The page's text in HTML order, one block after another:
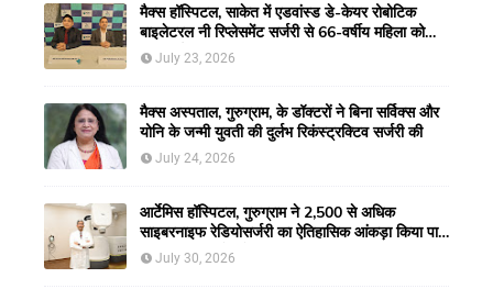
मैक्स हॉस्पिटल, साकेत में एडवांस्ड डे-केयर रोबोटिक
बाइलेटरल नी रिप्लेसमेंट सर्जरी से 66-वर्षीय महिला को
मिली नई गतिशीलता
July 23, 2026
मैक्स अस्पताल, गुरुग्राम, के डॉक्टरों ने बिना सर्विक्स और
योनि के जन्मी युवती की दुर्लभ रिकंस्ट्रक्टिव सर्जरी की
July 24, 2026
आर्टेमिस हॉस्पिटल, गुरुग्राम ने 2,500 से अधिक
साइबरनाइफ रेडियोसर्जरी का ऐतिहासिक आंकड़ा किया पार,
प्रिसिशन ट्रीटमेंट में मजबूत की अपनी अग्रणी पहचान
July 30, 2026